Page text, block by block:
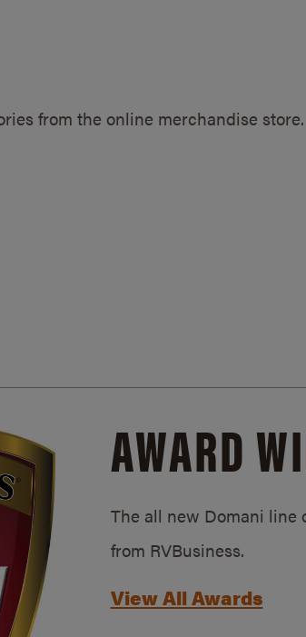
from the online merchandise store.
AWARD
The all new Domani line
from RVBusiness.
View All Awards